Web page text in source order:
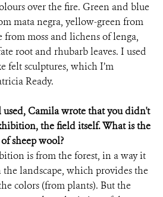
over the fire. Green and blue
mata negra, yellow-green from
from moss and lichens of lenga,
root and rhubarb leaves. I used
felt sculptures, which I’m
Ready.
used, Camila wrote that you didn't
the field itself. What is the
sheep wool?
is from the forest, in a way it
landscape, which provides the
colors (from plants). But the